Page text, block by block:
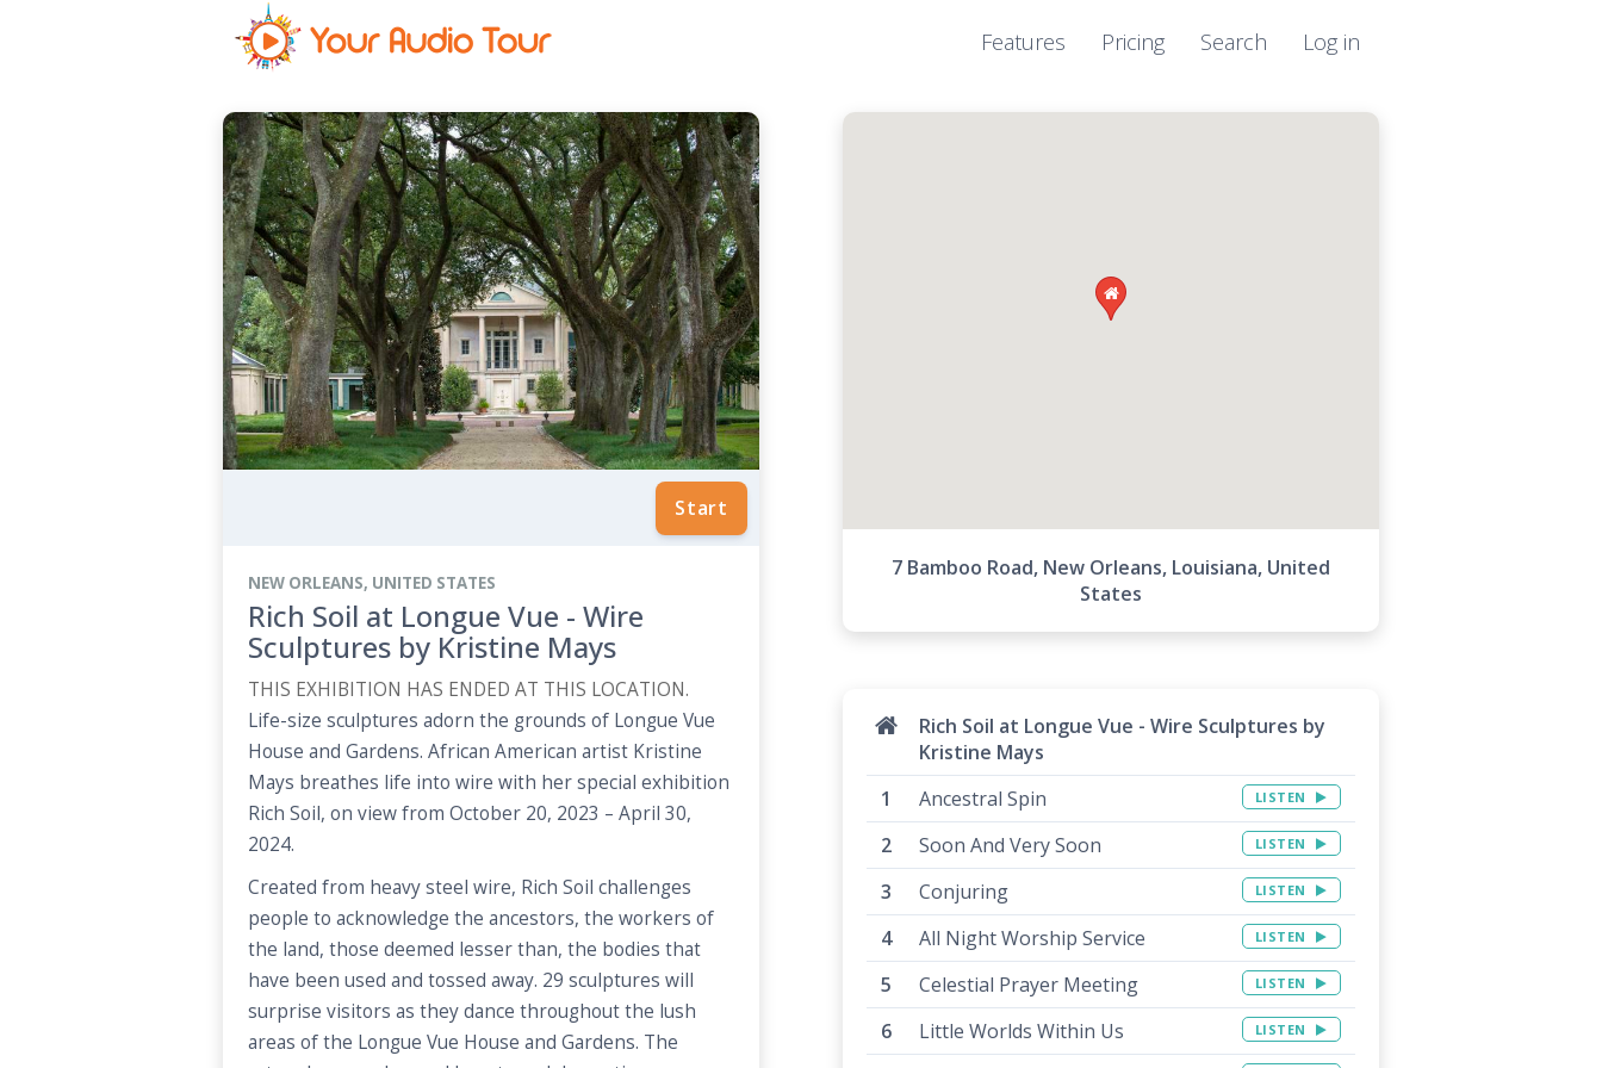
Features Pricing Search Log in
Start
NEW ORLEANS, UNITED STATES
Rich Soil at Longue Vue - Wire
Sculptures by Kristine Mays
THIS EXHIBITION HAS ENDED AT THIS LOCATION.
Life-size sculptures adorn the grounds of Longue Vue
House and Gardens. African American artist Kristine
Mays breathes life into wire with her special exhibition
Rich Soil, on view from October 20, 2023 – April 30,
2024.
Created from heavy steel wire, Rich Soil challenges
people to acknowledge the ancestors, the workers of
the land, those deemed lesser than, the bodies that
have been used and tossed away. 29 sculptures will
surprise visitors as they dance throughout the lush
areas of the Longue Vue House and Gardens. The

7 Bamboo Road, New Orleans, Louisiana, United
States
Rich Soil at Longue Vue - Wire Sculptures by
Kristine Mays
Ancestral Spin
LISTEN
Soon And Very Soon LISTEN
Conjuring LISTEN
All Night Worship Service LISTEN
Celestial Prayer Meeting LISTEN
Little Worlds Within Us LISTEN